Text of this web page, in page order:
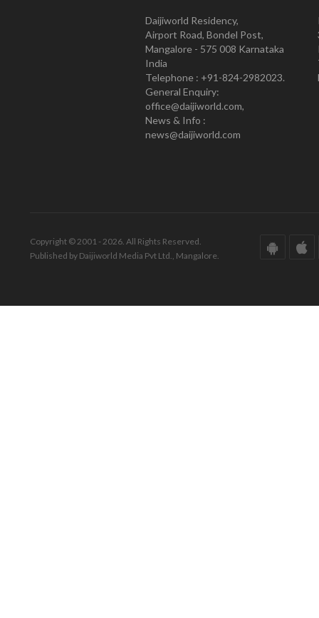
Daijiworld Residency,
Airport Road, Bondel Post,
Mangalore - 575 008 Karnataka
India
Telephone : +91-824-2982023.
General Enquiry:
office@daijiworld.com,
News & Info :
news@daijiworld.com
Copyright © 2001 - 2026. All Rights Reserved.
Published by Daijiworld Media Pvt Ltd., Mangalore.